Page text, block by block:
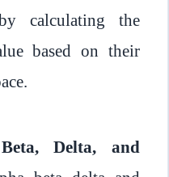
calculating the
based on their
Delta, and